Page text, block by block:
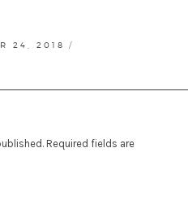
24, 2018
Required fields are